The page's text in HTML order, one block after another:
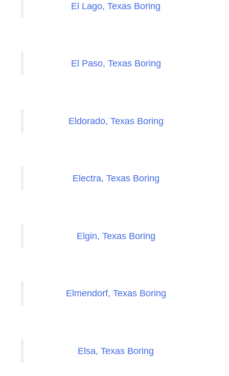
El Lago, Texas Boring
El Paso, Texas Boring
Eldorado, Texas Boring
Electra, Texas Boring
Elgin, Texas Boring
Elmendorf, Texas Boring
Elsa, Texas Boring